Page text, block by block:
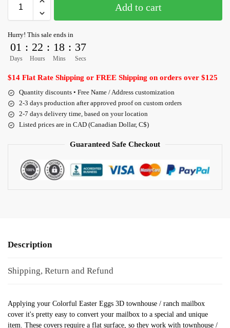
Add to cart
Hurry! This sale ends in
01
Days
: 22
Hours
: 18
Mins
: 36
Secs
$14 Flat Rate Shipping or FREE Shipping on orders over $125
Quantity discounts • Free Name / Address customization
2-3 days production after approved proof on custom orders
2-7 days delivery time, based on your location
Listed prices are in CAD (Canadian Dollar, C$)
Guaranteed Safe Checkout
Description
Shipping, Return and Refund
Applying your Colorful Easter Eggs 3D townhouse / ranch mailbox
cover it's pretty easy to convert your mailbox to a special and unique
item. These covers require a flat surface, so they work with townhouse /